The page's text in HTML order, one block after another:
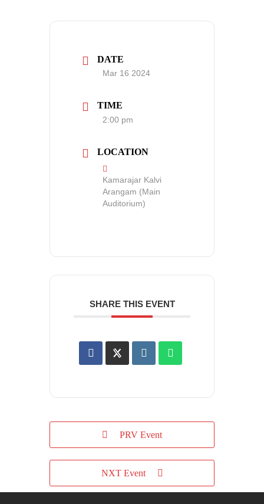
DATE
Mar 16 2024
TIME
2:00 pm
LOCATION
Kamarajar Kalvi
Arangam (Main
Auditorium)
SHARE THIS EVENT
PRV Event
NXT Event